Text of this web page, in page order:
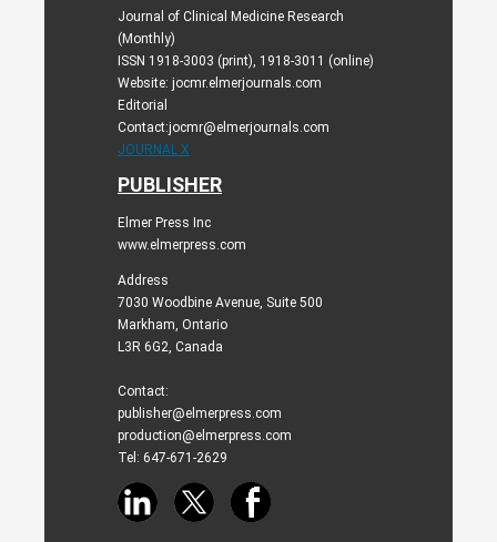
Journal of Clinical Medicine Research
(Monthly)
ISSN 1918-3003 (print), 1918-3011 (online)
Website: jocmr.elmerjournals.com
Editorial
Contact:jocmr@elmerjournals.com
JOURNAL X
PUBLISHER
Elmer Press Inc
www.elmerpress.com
Address
7030 Woodbine Avenue, Suite 500
Markham, Ontario
L3R 6G2, Canada
Contact:
publisher@elmerpress.com
production@elmerpress.com
Tel: 647-671-2629